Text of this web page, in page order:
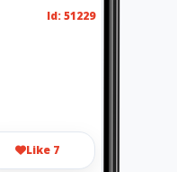
Id: 51229
Like 7